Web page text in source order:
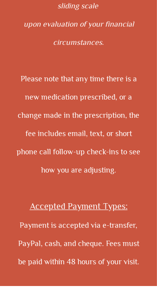
sliding scale
upon evaluation of your financial
circumstances.
Please note that any time there is a
new medication prescribed, or a
change made in the prescription, the
fee includes email, text, or short
phone call follow-up check-ins to see
how you are adjusting.
Accepted Payment Types:
Payment is accepted via e-transfer,
PayPal, cash, and cheque. Fees must
be paid within 48 hours of your visit.